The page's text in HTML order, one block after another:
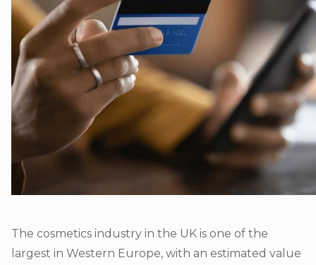
The cosmetics industry in the UK is one of the
largest in Western Europe, with an estimated value